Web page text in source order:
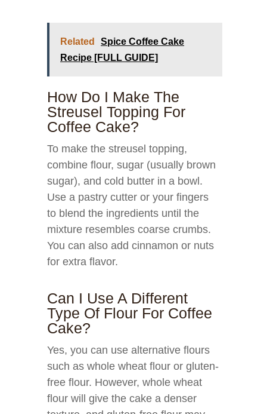
Related
Spice Coffee Cake
Recipe [FULL GUIDE]
How Do I Make The
Streusel Topping For
Coffee Cake?
To make the streusel topping,
combine flour, sugar (usually brown
sugar), and cold butter in a bowl.
Use a pastry cutter or your fingers
to blend the ingredients until the
mixture resembles coarse crumbs.
You can also add cinnamon or nuts
for extra flavor.
Can I Use A Different
Type Of Flour For Coffee
Cake?
Yes, you can use alternative flours
such as whole wheat flour or gluten-
free flour. However, whole wheat
flour will give the cake a denser